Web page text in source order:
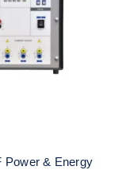
1F Power &
Power & Energy